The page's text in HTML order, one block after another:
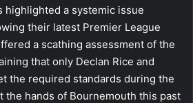
highlighted a systemic issue
their latest Premier League
a scathing assessment of the
that only Declan Rice and
the required standards during the
the hands of Bournemouth this past